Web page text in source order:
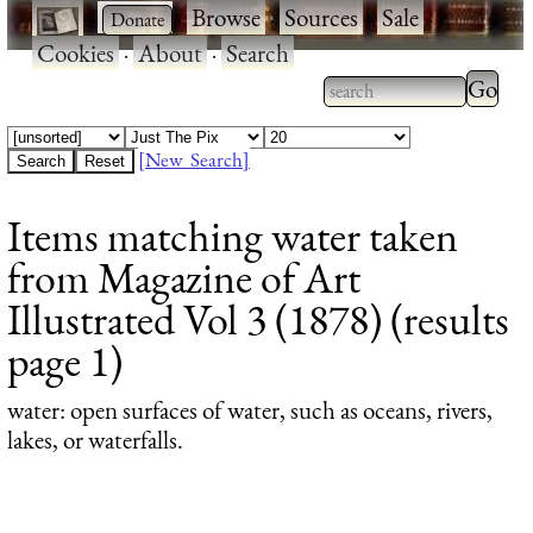
· ·Browse·Sources·Sale·
Cookies·About·Search
Type 2 or more
characters for
Type
[New Search]
Items matching water taken
from Magazine of Art
Illustrated Vol 3 (1878) (results
page 1)
water: open surfaces of water, such as oceans, rivers,
lakes, or waterfalls.